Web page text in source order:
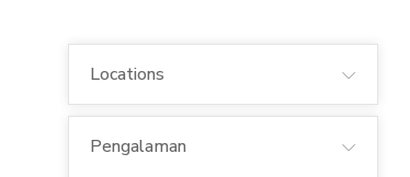
Locations
Pengalaman